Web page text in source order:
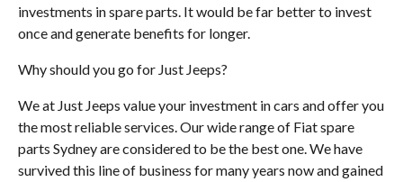
investments in spare parts. It would be far better to invest
once and generate benefits for longer.
Why should you go for Just Jeeps?
We at Just Jeeps value your investment in cars and offer you
the most reliable services. Our wide range of Fiat spare
parts Sydney are considered to be the best one. We have
survived this line of business for many years now and gained